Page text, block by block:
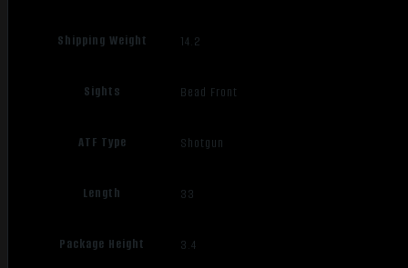
Shipping Weight 14.2
Sights Bead Front
ATF Type Shotgun
Length 33
Package Height 3.4